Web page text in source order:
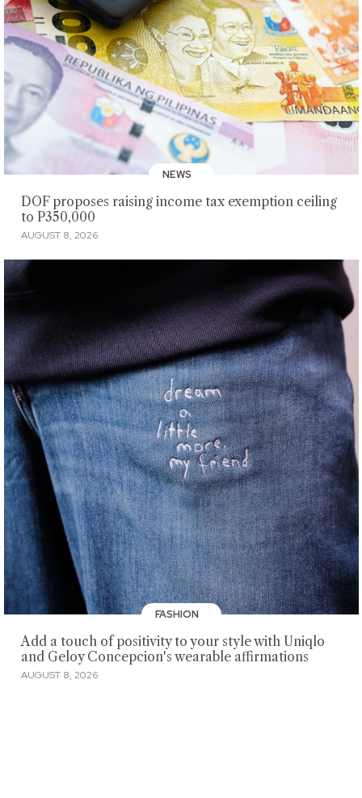
NEWS
DOF proposes raising income tax exemption ceiling
to P350,000
AUGUST 8, 2026
FASHION
Add a touch of positivity to your style with Uniqlo
and Geloy Concepcion's wearable affirmations
AUGUST 8, 2026